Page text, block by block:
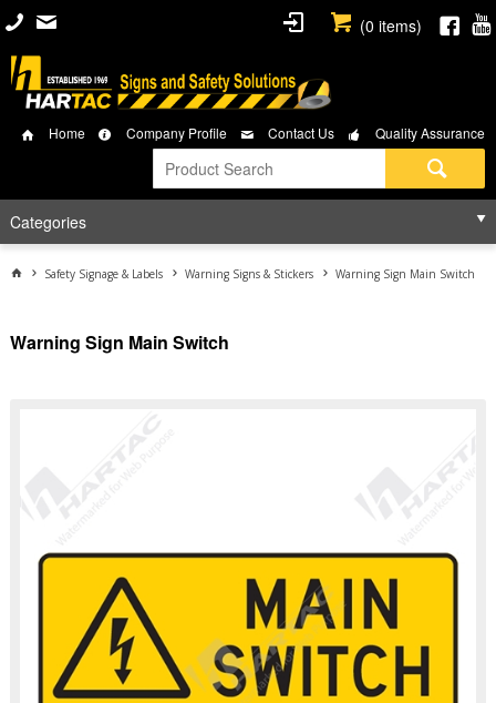
(0 items)
Home Company Profile Contact Us Quality Assurance
Categories
Safety Signage & Labels Warning Signs & Stickers Warning Sign Main Switch
Warning Sign Main Switch